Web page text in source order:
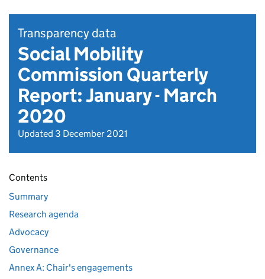
Transparency data
Social Mobility
Commission Quarterly
Report: January - March
2020
Updated 3 December 2021
Contents
Summary
Research agenda
Advocacy
Governance
Annex A: Chair's engagements